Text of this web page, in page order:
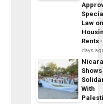
Law
Rents
days
Shows
With